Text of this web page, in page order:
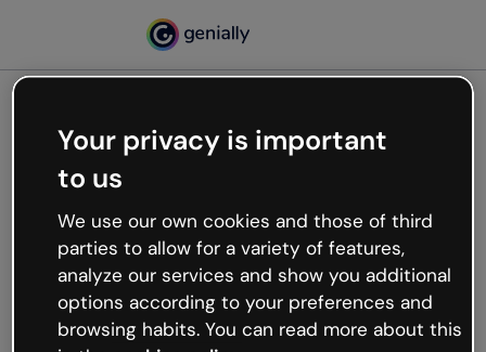
Oops, something’s not
working
We’re not sure what happened but the internet is
like that and unexpected hiccups occur.
Try refreshing the page or go back to Genially and
try your luck later.
Your privacy is important
to us
We use our own cookies and those of third
parties to allow for a variety of features,
analyze our services and show you additional
options according to your preferences and
browsing habits. You can read more about this